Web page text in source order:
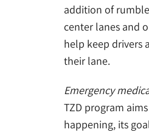
addition of
center lanes and
help keep drivers
their lane.
Emergency
TZD program
happening, its